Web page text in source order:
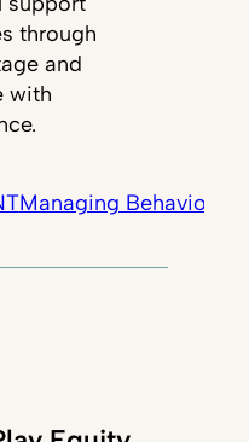
through
and
with
Managing Behavior